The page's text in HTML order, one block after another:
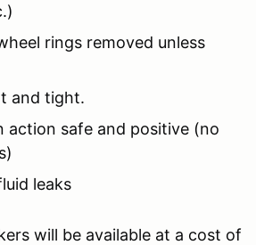
rings removed unless
and tight.
action safe and positive (no
leaks
will be available at a cost of